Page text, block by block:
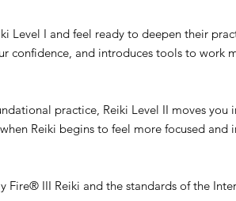
Level I and feel ready to deepen their
confidence, and introduces tools to work
practice, Reiki Level II moves
Reiki begins to feel more focused and
III Reiki and the standards of the